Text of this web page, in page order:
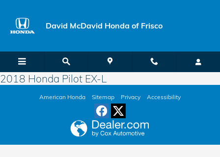
David McDavid Honda of Frisco
2018 Honda Pilot EX-L
American Honda Sitemap Privacy Accessibility